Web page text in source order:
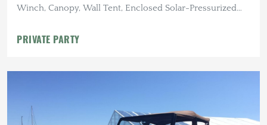
Winch, Canopy, Wall Tent, Enclosed Solar-Pressurized
PRIVATE PARTY